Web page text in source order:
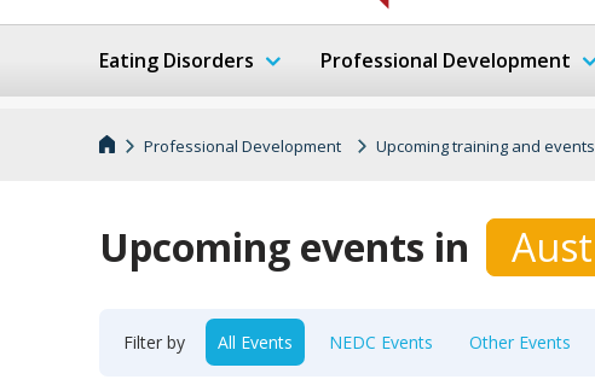
Eating Disorders Professional Development
Professional Development Upcoming training and events
Upcoming events in
Filter by All Events NEDC Events Other Events